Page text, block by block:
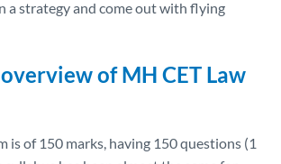
a strategy and come out with flying
of MH CET Law
is of 150 marks, having 150 questions (1